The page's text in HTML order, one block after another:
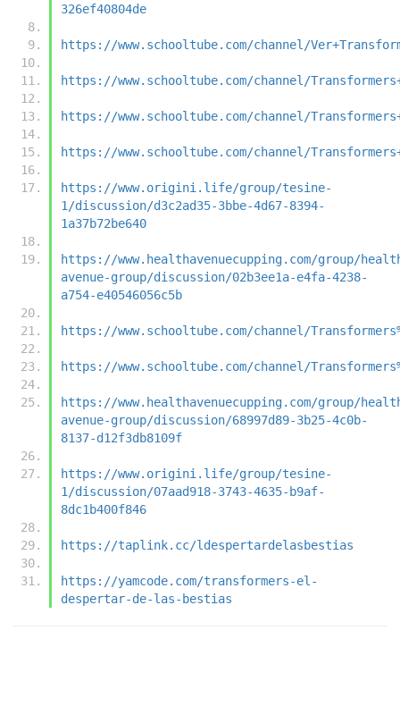
326ef40804de
https://www.schooltube.com/channel/
https://www.schooltube.com/channel/
https://www.schooltube.com/channel/
https://www.schooltube.com/channel/
https://www.origini.life/group/tesine-
1/discussion/d3c2ad35-3bbe-4d67-8394-
1a37b72be640
https://www.healthavenuecupping.com/group/
avenue-group/discussion/02b3ee1a-e4fa-4238-
a754-e40546056c5b
https://www.schooltube.com/channel/
https://www.schooltube.com/channel/
https://www.healthavenuecupping.com/group/
avenue-group/discussion/68997d89-3b25-4c0b-
8137-d12f3db8109f
https://www.origini.life/group/tesine-
1/discussion/07aad918-3743-4635-b9af-
8dc1b400f846
https://taplink.cc/ldespertardelasbestias
https://yamcode.com/transformers-el-
despertar-de-las-bestias